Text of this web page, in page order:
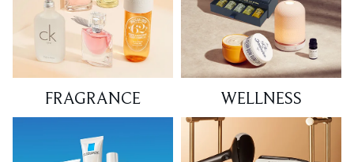
FRAGRANCE WELLNESS